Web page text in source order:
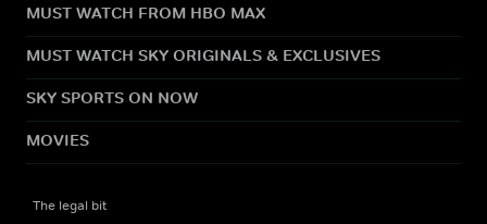
MUST WATCH FROM HBO MAX
MUST WATCH SKY ORIGINALS & EXCLUSIVES
SKY SPORTS ON NOW
MOVIES
The legal bit